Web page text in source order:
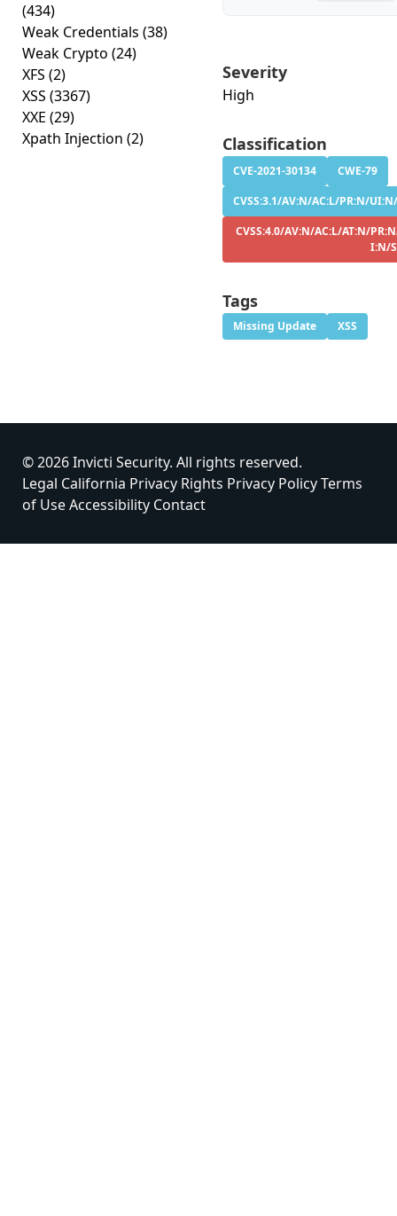
(434)
Weak Credentials (38)
Weak Crypto (24)
XFS (2)
XSS (3367)
XXE (29)
Xpath Injection (2)
Severity
High
Classification
CVE-2021-30134
CWE-79
CVSS:3.1/AV:N/AC:L/PR:N/
CVSS:4.0/AV:N/AC:L/AT:N/
I:N/
Tags
Missing Update XSS
© 2026 Invicti Security. All rights reserved.
Legal California Privacy Rights Privacy PolicyTerms
of UseAccessibility Contact